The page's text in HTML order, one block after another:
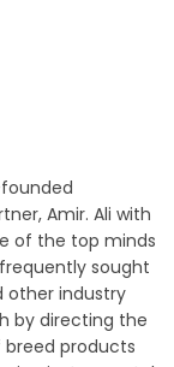
Amir. Ali with
of the top minds
sought
other industry
by directing the
products